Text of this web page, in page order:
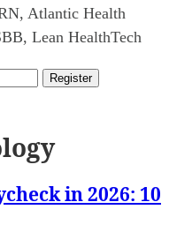
Atlantic Health
Lean HealthTech
Register
in 2026: 10